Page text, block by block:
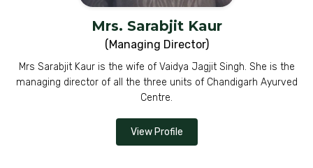
Mrs. Sarabjit Kaur
(Managing Director)
Mrs Sarabjit Kaur is the wife of Vaidya Jagjit Singh. She is the
managing director of all the three units of Chandigarh Ayurved
Centre.
View Profile